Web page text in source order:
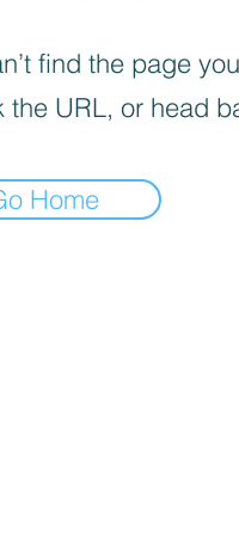
find the page
the URL, or head
Home